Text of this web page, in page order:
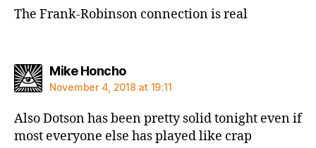
The Frank-Robinson connection is real
Mike Honchosays:
November 4, 2018 at 19:11
Also Dotson has been pretty solid tonight even if
most everyone else has played like crap